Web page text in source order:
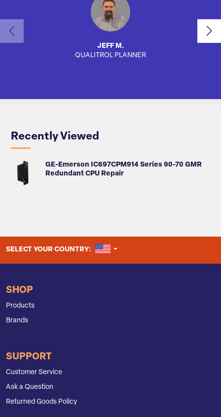
JEFF M.
QUALITROL PLANNER
Recently Viewed
GE-Emerson IC697CPM914 Series 90-70 GMR
Redundant CPU Repair
SELECT YOUR COUNTRY: UNITED STATES
SHOP
Products
Brands
SUPPORT
Customer Service
Ask a Question
Returned Goods Policy